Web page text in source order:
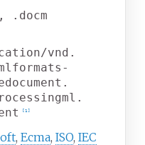
.docm
vnd.
[1 ]
, Ecma, ISO, IEC